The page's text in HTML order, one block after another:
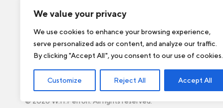
We value your privacy
We use cookies to enhance your browsing experience,
serve personalized ads or content, and analyze our traffic.
By clicking "Accept All", you consent to our use of cookies.
Customize Reject All Accept All
New
Order form
© 2026 W.H.Perron. All rights reserved.